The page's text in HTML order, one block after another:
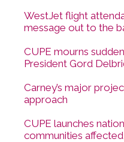
WestJet flight
message out to the
CUPE mourns
President Gord
Carney’s major
approach
CUPE launches
communities